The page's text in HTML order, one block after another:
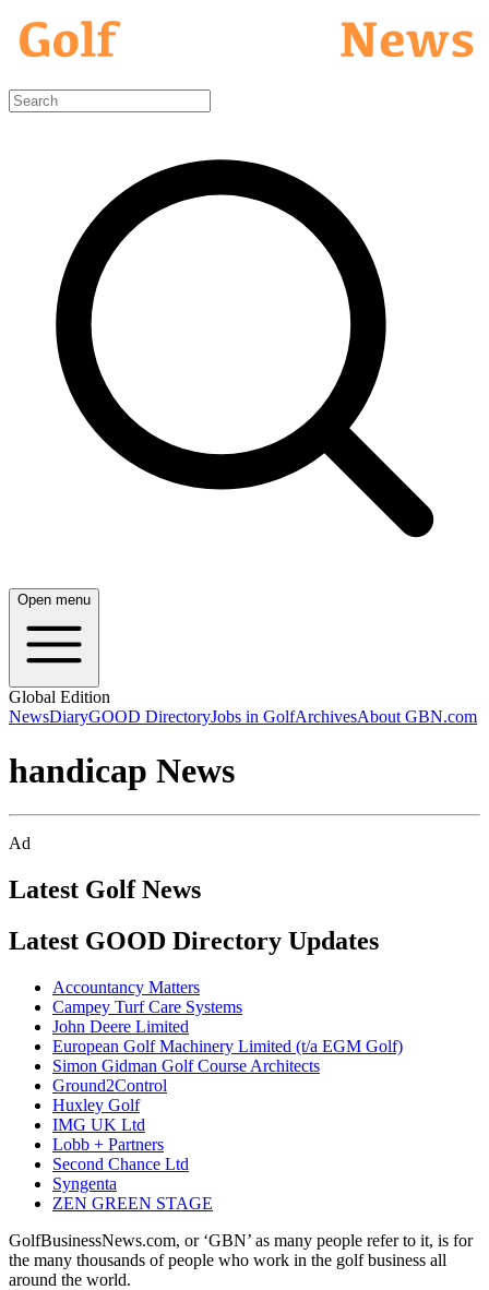
Open menu
Global Edition
NewsDiaryGOOD DirectoryJobs in GolfArchivesAbout GBN.com
handicap News
Ad
Latest Golf News
Latest GOOD Directory Updates
Accountancy Matters
Campey Turf Care Systems
John Deere Limited
European Golf Machinery Limited (t/a EGM Golf)
Simon Gidman Golf Course Architects
Ground2Control
Huxley Golf
IMG UK Ltd
Lobb + Partners
Second Chance Ltd
Syngenta
ZEN GREEN STAGE
GolfBusinessNews.com, or ‘GBN’ as many people refer to it, is for
the many thousands of people who work in the golf business all
around the world.